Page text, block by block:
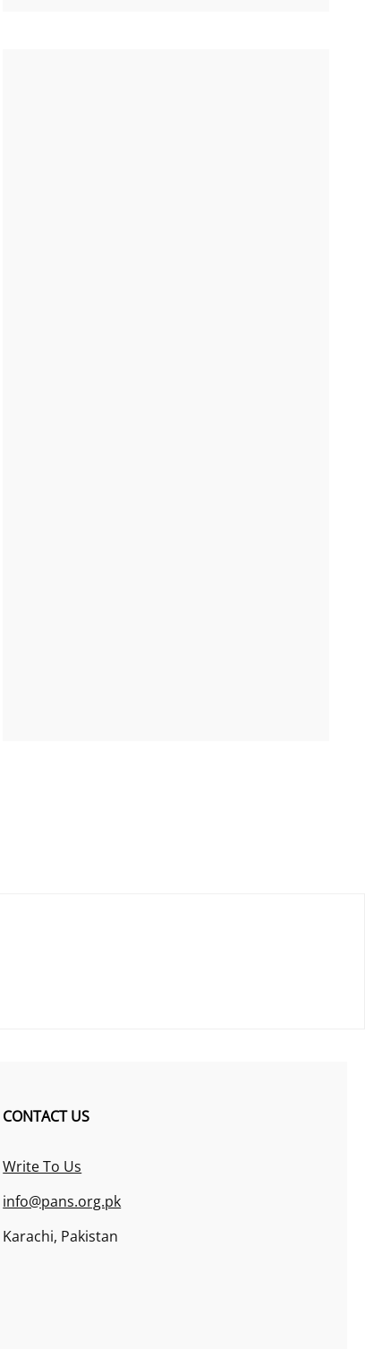
CONTACT US
Write To Us
info@pans.org.pk
Karachi, Pakistan